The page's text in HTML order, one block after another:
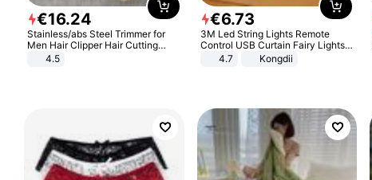
€16.24
Stainless/abs Steel Trimmer for
Men Hair Clipper Hair Cutting
Machine Professional Baldheaded
4.5
€6.73
3M Led String Lights Remote
Control USB Curtain Fairy Lights
Garland Led For Wedding Party
Christmas Window Home Outdoor
4.7 Kongdii